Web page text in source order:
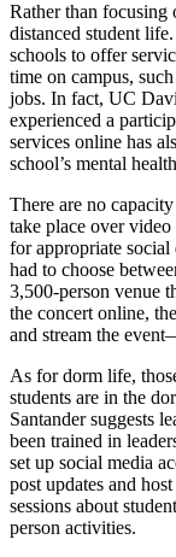
Rather than focusing
distanced student
schools to offer
time on campus,
jobs. In fact, UC
experienced a
services online has
school’s mental
There are no
take place over
for appropriate
had to choose
3,500-person venue
the concert online,
and stream the
As for dorm life,
students are in the
Santander suggests
been trained in
set up social media
post updates and
sessions about
person activities.